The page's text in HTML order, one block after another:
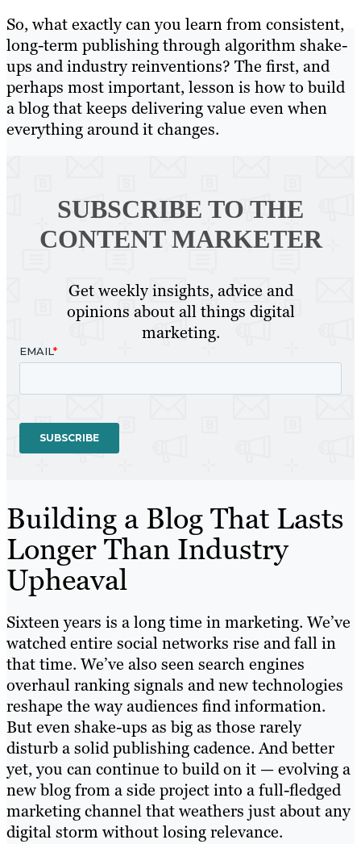
So, what exactly can you learn from consistent,
long-term publishing through algorithm shake-
ups and industry reinventions? The first, and
perhaps most important, lesson is how to build
a blog that keeps delivering value even when
everything around it changes.
SUBSCRIBE TO THE
CONTENT MARKETER
Get weekly insights, advice and
opinions about all things digital
marketing.
Building a Blog That Lasts
Longer Than Industry
Upheaval
Sixteen years is a long time in marketing. We’ve
watched entire social networks rise and fall in
that time. We’ve also seen search engines
overhaul ranking signals and new technologies
reshape the way audiences find information.
But even shake-ups as big as those rarely
disturb a solid publishing cadence. And better
yet, you can continue to build on it — evolving a
new blog from a side project into a full-fledged
marketing channel that weathers just about any
digital storm without losing relevance.